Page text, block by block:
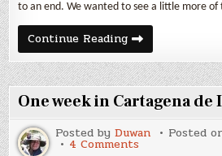
to an end. We wanted to see a little more
Continue ReadingThree
Colombian
Small
Towns
–
Guatapé,
Jardín
&
Salento
One week in Cartagena de
Posted byDuwan Posted
4 Comments